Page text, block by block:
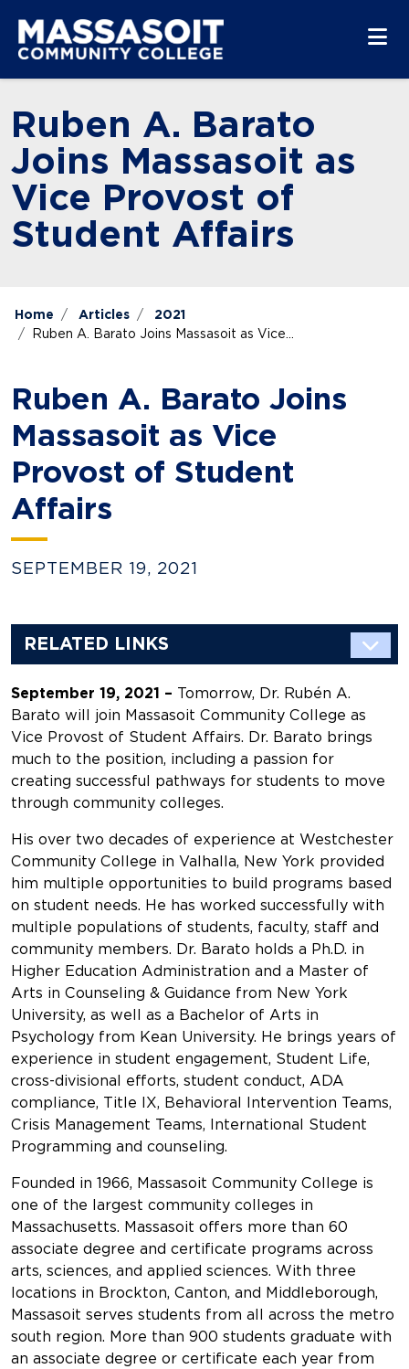
Ruben A. Barato
Joins Massasoit as
Vice Provost of
Student Affairs
Home Articles
2021
Ruben A. Barato Joins Massasoit as Vice...
Ruben A. Barato Joins
Massasoit as Vice
Provost of Student
Affairs
SEPTEMBER 19, 2021
September 19, 2021 – Tomorrow, Dr. Rubén A.
Barato will join Massasoit Community College as
Vice Provost of Student Affairs. Dr. Barato brings
much to the position, including a passion for
creating successful pathways for students to move
through community colleges.
His over two decades of experience at Westchester
Community College in Valhalla, New York provided
him multiple opportunities to build programs based
on student needs. He has worked successfully with
multiple populations of students, faculty, staff and
community members. Dr. Barato holds a Ph.D. in
Higher Education Administration and a Master of
Arts in Counseling & Guidance from New York
University, as well as a Bachelor of Arts in
Psychology from Kean University. He brings years of
experience in student engagement, Student Life,
cross-divisional efforts, student conduct, ADA
compliance, Title IX, Behavioral Intervention Teams,
Crisis Management Teams, International Student
Programming and counseling.
Founded in 1966, Massasoit Community College is
one of the largest community colleges in
Massachusetts. Massasoit offers more than 60
associate degree and certificate programs across
arts, sciences, and applied sciences. With three
locations in Brockton, Canton, and Middleborough,
Massasoit serves students from all across the metro
south region. More than 900 students graduate with
an associate degree or certificate each year from
RELATED LINKS